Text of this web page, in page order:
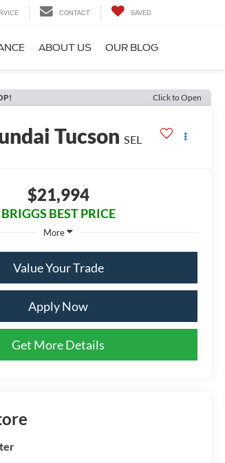
CONTACT SAVED
ABOUT US OUR BLOG
Click to Open
Tucson SEL
$21,994
BRIGGS BEST PRICE
More
Value Your Trade
Apply Now
Get More Details